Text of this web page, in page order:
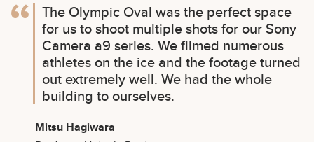
The Olympic Oval was the perfect space
for us to shoot multiple shots for our Sony
Camera a9 series. We filmed numerous
athletes on the ice and the footage turned
out extremely well. We had the whole
building to ourselves.
Mitsu Hagiwara